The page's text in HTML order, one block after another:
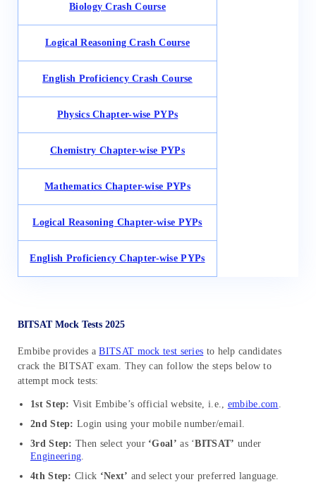
Biology Crash Course
Logical Reasoning Crash Course
English Proficiency Crash Course
Physics Chapter-wise PYPs
Chemistry Chapter-wise PYPs
Mathematics Chapter-wise PYPs
Logical Reasoning Chapter-wise PYPs
English Proficiency Chapter-wise PYPs
BITSAT Mock Tests 2025
Embibe provides aBITSAT mock test series to help candidates
crack the BITSAT exam. They can follow the steps below to
attempt mock tests:
1st Step: Visit Embibe’s official website, i.e., embibe.com
2nd Step: Login using your mobile number/email.
3rd Step: Then select your ‘Goal’ as ‘BITSAT’ under
Engineering
4th Step: Click ‘Next’ and select your preferred language.